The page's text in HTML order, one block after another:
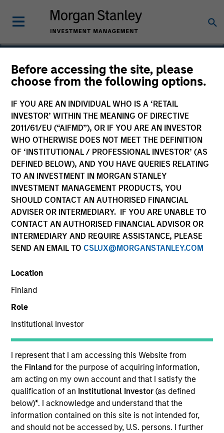
Before accessing the site, please
choose from the following options.
IF YOU ARE AN INDIVIDUAL WHO IS A ‘RETAIL
INVESTOR’ WITHIN THE MEANING OF DIRECTIVE
2011/61/EU (“AIFMD”), OR IF YOU ARE AN INVESTOR
WHO OTHERWISE DOES NOT MEET THE DEFINITION
OF ‘INSTITUTIONAL / PROFESSIONAL INVESTOR’ (AS
DEFINED BELOW), AND YOU HAVE QUERIES RELATING
TO AN INVESTMENT IN MORGAN STANLEY
INVESTMENT MANAGEMENT PRODUCTS, YOU
SHOULD CONTACT AN AUTHORISED FINANCIAL
ADVISER OR INTERMEDIARY. IF YOU ARE UNABLE TO
CONTACT AN AUTHORISED FINANCIAL ADVISOR OR
INTERMEDIARY AND REQUIRE ASSISTANCE, PLEASE
SEND AN EMAIL TO CSLUX@MORGANSTANLEY.COM
Location
Finland
Role
Institutional Investor
I represent that I am accessing this Website from
the Finlandfor the purpose of acquiring information,
am acting on my own account and that I satisfy the
qualification of an Institutional Investor(as defined
below)*. I acknowledge and understand that the
information contained on this site is not intended for,
and should not be accessed by, U.S. persons. I further
HealthMap Diagnostics
Private Limited
SECTOR
Healthcare Diagnostics
India
Invested on
Jan 2019